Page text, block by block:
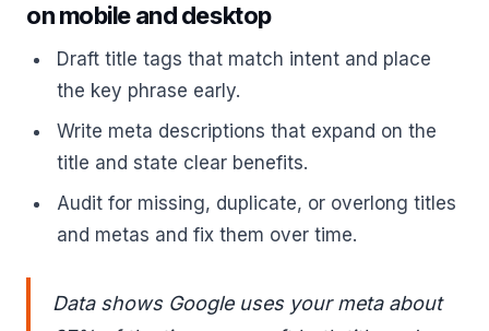
on mobile and desktop
Draft title tags that match intent and place
the key phrase early.
Write meta descriptions that expand on the
title and state clear benefits.
Audit for missing, duplicate, or overlong titles
and metas and fix them over time.
Data shows Google uses your meta about